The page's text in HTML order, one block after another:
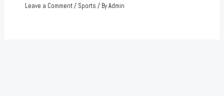
Leave a Comment/ Sports / ByAdmin